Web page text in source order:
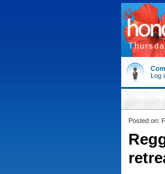
Log
Posted on: